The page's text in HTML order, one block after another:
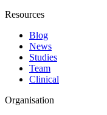
Resources
Blog
News
Studies
Team
Clinical
Organisation